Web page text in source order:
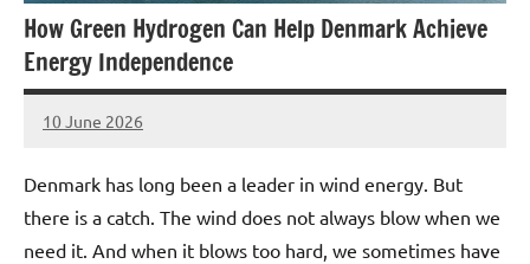
How Green Hydrogen Can Help Denmark Achieve
Energy Independence
10 June 2026
marcus
No
Denmark has long been a leader in wind energy. But
there is a catch. The wind does not always blow when we
need it. And when it blows too hard, we sometimes have